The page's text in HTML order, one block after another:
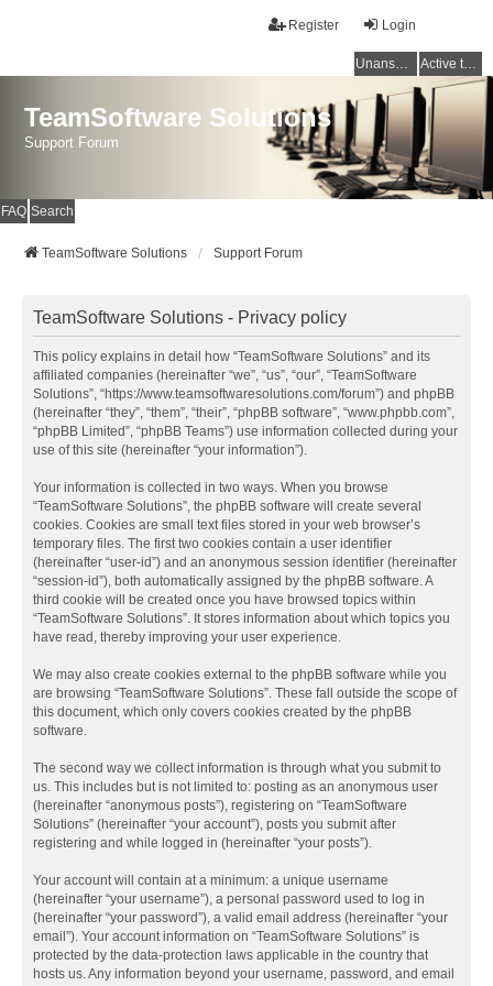
Login
Register
Unanswered topics Active topics
TeamSoftware Solutions
Support Forum
FAQ Search
TeamSoftware Solutions Support Forum
TeamSoftware Solutions - Privacy policy
This policy explains in detail how “TeamSoftware Solutions” and its
affiliated companies (hereinafter “we”, “us”, “our”, “TeamSoftware
Solutions”, “https://www.teamsoftwaresolutions.com/forum”) and phpBB
(hereinafter “they”, “them”, “their”, “phpBB software”, “www.phpbb.com”,
“phpBB Limited”, “phpBB Teams”) use information collected during your
use of this site (hereinafter “your information”).
Your information is collected in two ways. When you browse
“TeamSoftware Solutions”, the phpBB software will create several
cookies. Cookies are small text files stored in your web browser’s
temporary files. The first two cookies contain a user identifier
(hereinafter “user-id”) and an anonymous session identifier (hereinafter
“session-id”), both automatically assigned by the phpBB software. A
third cookie will be created once you have browsed topics within
“TeamSoftware Solutions”. It stores information about which topics you
have read, thereby improving your user experience.
We may also create cookies external to the phpBB software while you
are browsing “TeamSoftware Solutions”. These fall outside the scope of
this document, which only covers cookies created by the phpBB
software.
The second way we collect information is through what you submit to
us. This includes but is not limited to: posting as an anonymous user
(hereinafter “anonymous posts”), registering on “TeamSoftware
Solutions” (hereinafter “your account”), posts you submit after
registering and while logged in (hereinafter “your posts”).
Your account will contain at a minimum: a unique username
(hereinafter “your username”), a personal password used to log in
(hereinafter “your password”), a valid email address (hereinafter “your
email”). Your account information on “TeamSoftware Solutions” is
protected by the data-protection laws applicable in the country that
hosts us. Any information beyond your username, password, and email